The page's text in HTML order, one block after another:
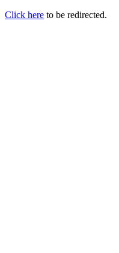
Click here to be redirected.